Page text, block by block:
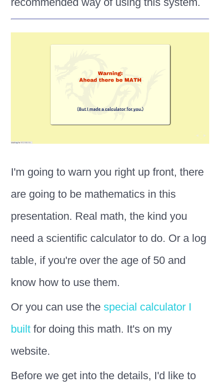
I'm going to warn you right up front, there
are going to be mathematics in this
presentation. Real math, the kind you
need a scientific calculator to do. Or a log
table, if you're over the age of 50 and
know how to use them.
Or you can use thespecial calculator I
built for doing this math. It's on my
website.
Before we get into the details, I'd like to